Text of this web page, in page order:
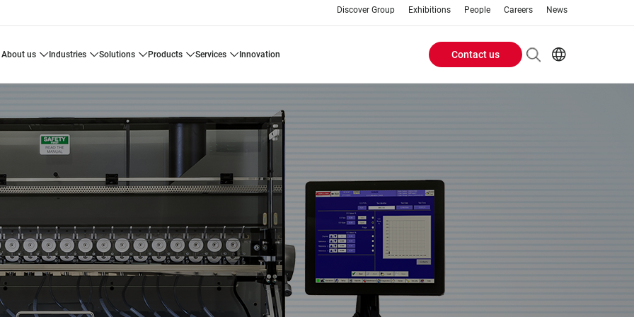
Discover Group Exhibitions People Careers News
about us industries solutions products services innovation
Header
Contact us